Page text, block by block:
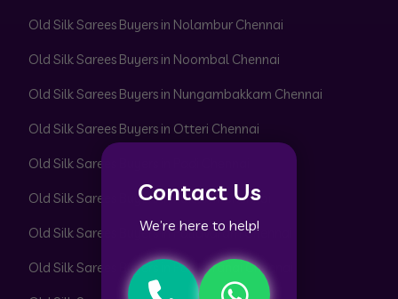
Contact Us
We’re here to help!
Old Silk Sarees Buyers in Nolambur Chennai
Old Silk Sarees Buyers in Noombal Chennai
Old Silk Sarees Buyers in Nungambakkam Chennai
Old Silk Sarees Buyers in Otteri Chennai
Old Silk Sarees Buyers in Padi Chennai
Old Silk Sarees Buyers in Pakkam Chennai
Old Silk Sarees Buyers in Pallavaram Chennai
Old Silk Sarees Buyers in Pallikaranai Chennai